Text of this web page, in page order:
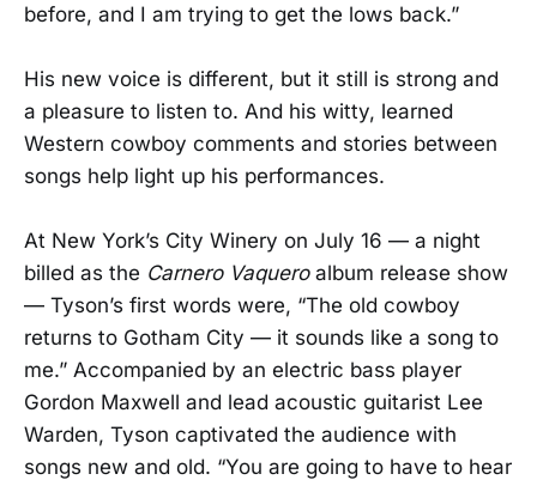
before, and I am trying to get the lows back.”
His new voice is different, but it still is strong and
a pleasure to listen to. And his witty, learned
Western cowboy comments and stories between
songs help light up his performances.
At New York’s City Winery on July 16 — a night
billed as the Carnero Vaqueroalbum release show
— Tyson’s first words were, “The old cowboy
returns to Gotham City — it sounds like a song to
me.” Accompanied by an electric bass player
Gordon Maxwell and lead acoustic guitarist Lee
Warden, Tyson captivated the audience with
songs new and old. “You are going to have to hear